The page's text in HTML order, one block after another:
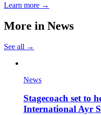
Learn more →
More in News
See all →
News
Stagecoach set to
International Ayr